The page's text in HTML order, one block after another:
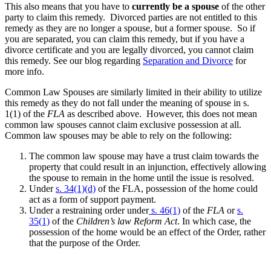
This also means that you have to currently be a spouse of the other
party to claim this remedy. Divorced parties are not entitled to this
remedy as they are no longer a spouse, but a former spouse. So if
you are separated, you can claim this remedy, but if you have a
divorce certificate and you are legally divorced, you cannot claim
this remedy. See our blog regarding Separation and Divorce for
more info.
Common Law Spouses are similarly limited in their ability to utilize
this remedy as they do not fall under the meaning of spouse in s.
1(1) of the FLA as described above. However, this does not mean
common law spouses cannot claim exclusive possession at all.
Common law spouses may be able to rely on the following:
The common law spouse may have a trust claim towards the
property that could result in an injunction, effectively allowing
the spouse to remain in the home until the issue is resolved.
Unders. 34(1)(d) of the FLA, possession of the home could
act as a form of support payment.
Under a restraining order unders. 46(1) of the FLA ors.
35(1) of the Children’s law Reform Act. In which case, the
possession of the home would be an effect of the Order, rather
that the purpose of the Order.